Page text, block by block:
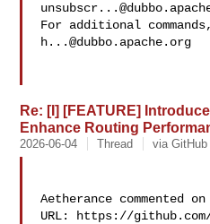
For additional
h...@dubbo.apache.org
Re: [I] [FEATURE]
Enhance Routing
2026-06-04 Thread via GitHub
Aetherance commented
URL: https://github.com/